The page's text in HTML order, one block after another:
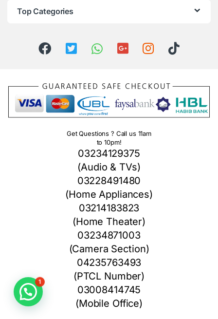
Top Categories
Get Questions ? Call us 11am
to 10pm!
03234129375
(Audio & TVs)
03228491480
(Home Appliances)
03214183823
(Home Theater)
03234871003
(Camera Section)
04235763493
(PTCL Number)
03008414745
(Mobile Office)
1